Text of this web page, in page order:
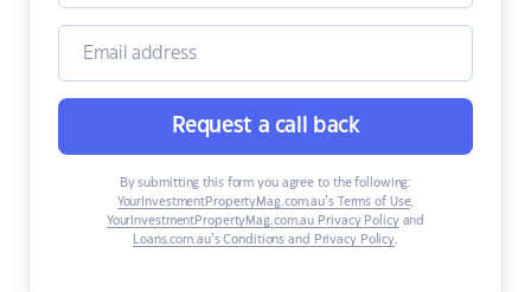
Request a call back
By submitting this form you agree to the following:
YourInvestmentPropertyMag.com.au’s Terms of Use,
YourInvestmentPropertyMag.com.au Privacy Policyand
Loans.com.au’s Conditions and Privacy Policy.